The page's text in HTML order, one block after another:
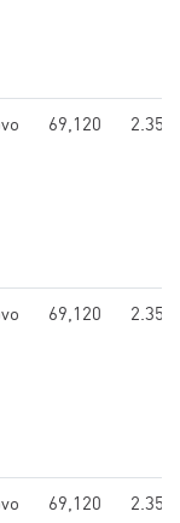
69,120 2.35
69,120 2.35
69,120 2.35